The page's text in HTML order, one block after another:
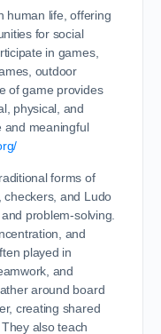
human life, offering
for social
in games,
outdoor
of game provides
physical, and
and meaningful
forms of
checkers, and Ludo
problem-solving.
and
played in
and
around board
creating shared
also teach